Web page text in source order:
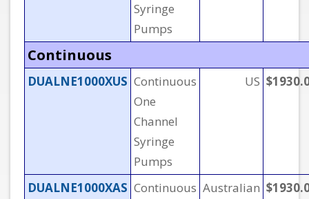
Syringe
Pumps
Continuous
DUALNE1000XUS Continuous
One
Channel
Syringe
Pumps
US
DUALNE1000XAS Continuous Australian